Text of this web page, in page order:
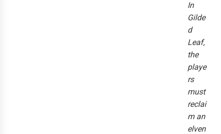
In
Gilde
d
Leaf,
the
playe
rs
must
reclai
m an
elven